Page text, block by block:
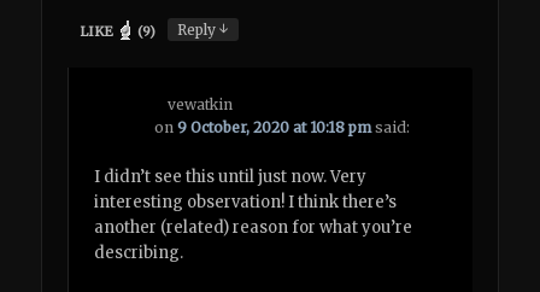
LIKE (9) Reply↓
vewatkin
on9 October, 2020 at 10:18 pm said:
I didn’t see this until just now. Very
interesting observation! I think there’s
another (related) reason for what you’re
describing.